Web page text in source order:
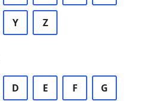
Y Z
D E F G